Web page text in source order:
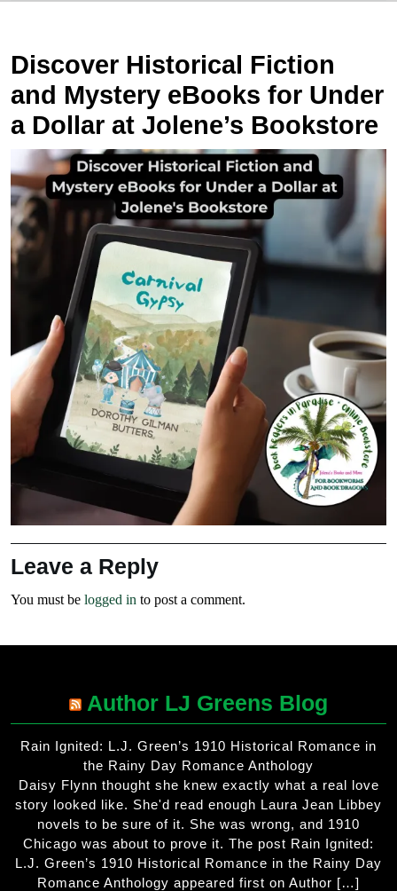
Discover Historical Fiction
and Mystery eBooks for Under
a Dollar at Jolene’s Bookstore
Leave a Reply
You must be logged in to post a comment.
Author LJ Greens Blog
Rain Ignited: L.J. Green’s 1910 Historical Romance in
the Rainy Day Romance Anthology
Daisy Flynn thought she knew exactly what a real love
story looked like. She'd read enough Laura Jean Libbey
novels to be sure of it. She was wrong, and 1910
Chicago was about to prove it. The post Rain Ignited:
L.J. Green’s 1910 Historical Romance in the Rainy Day
Romance Anthology appeared first on Author […]